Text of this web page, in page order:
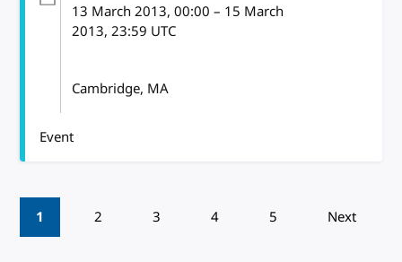
13 March 2013, 00:00 – 15 March
2013, 23:59 UTC
Cambridge, MA
Event
Pagination
1 2 3 4 5 Next